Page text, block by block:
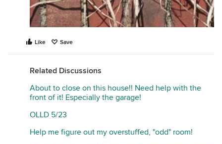
Like Save
Related Discussions
About to close on this house!! Need help with the
front of it! Especially the garage!
OLLD 5/23
Help me figure out my overstuffed, "odd" room!